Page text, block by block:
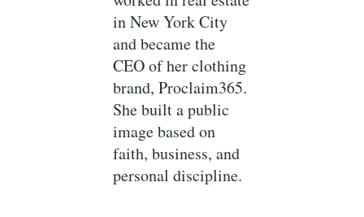
in New York City
and became the
CEO of her clothing
brand, Proclaim365.
She built a public
image based on
faith, business, and
personal discipline.